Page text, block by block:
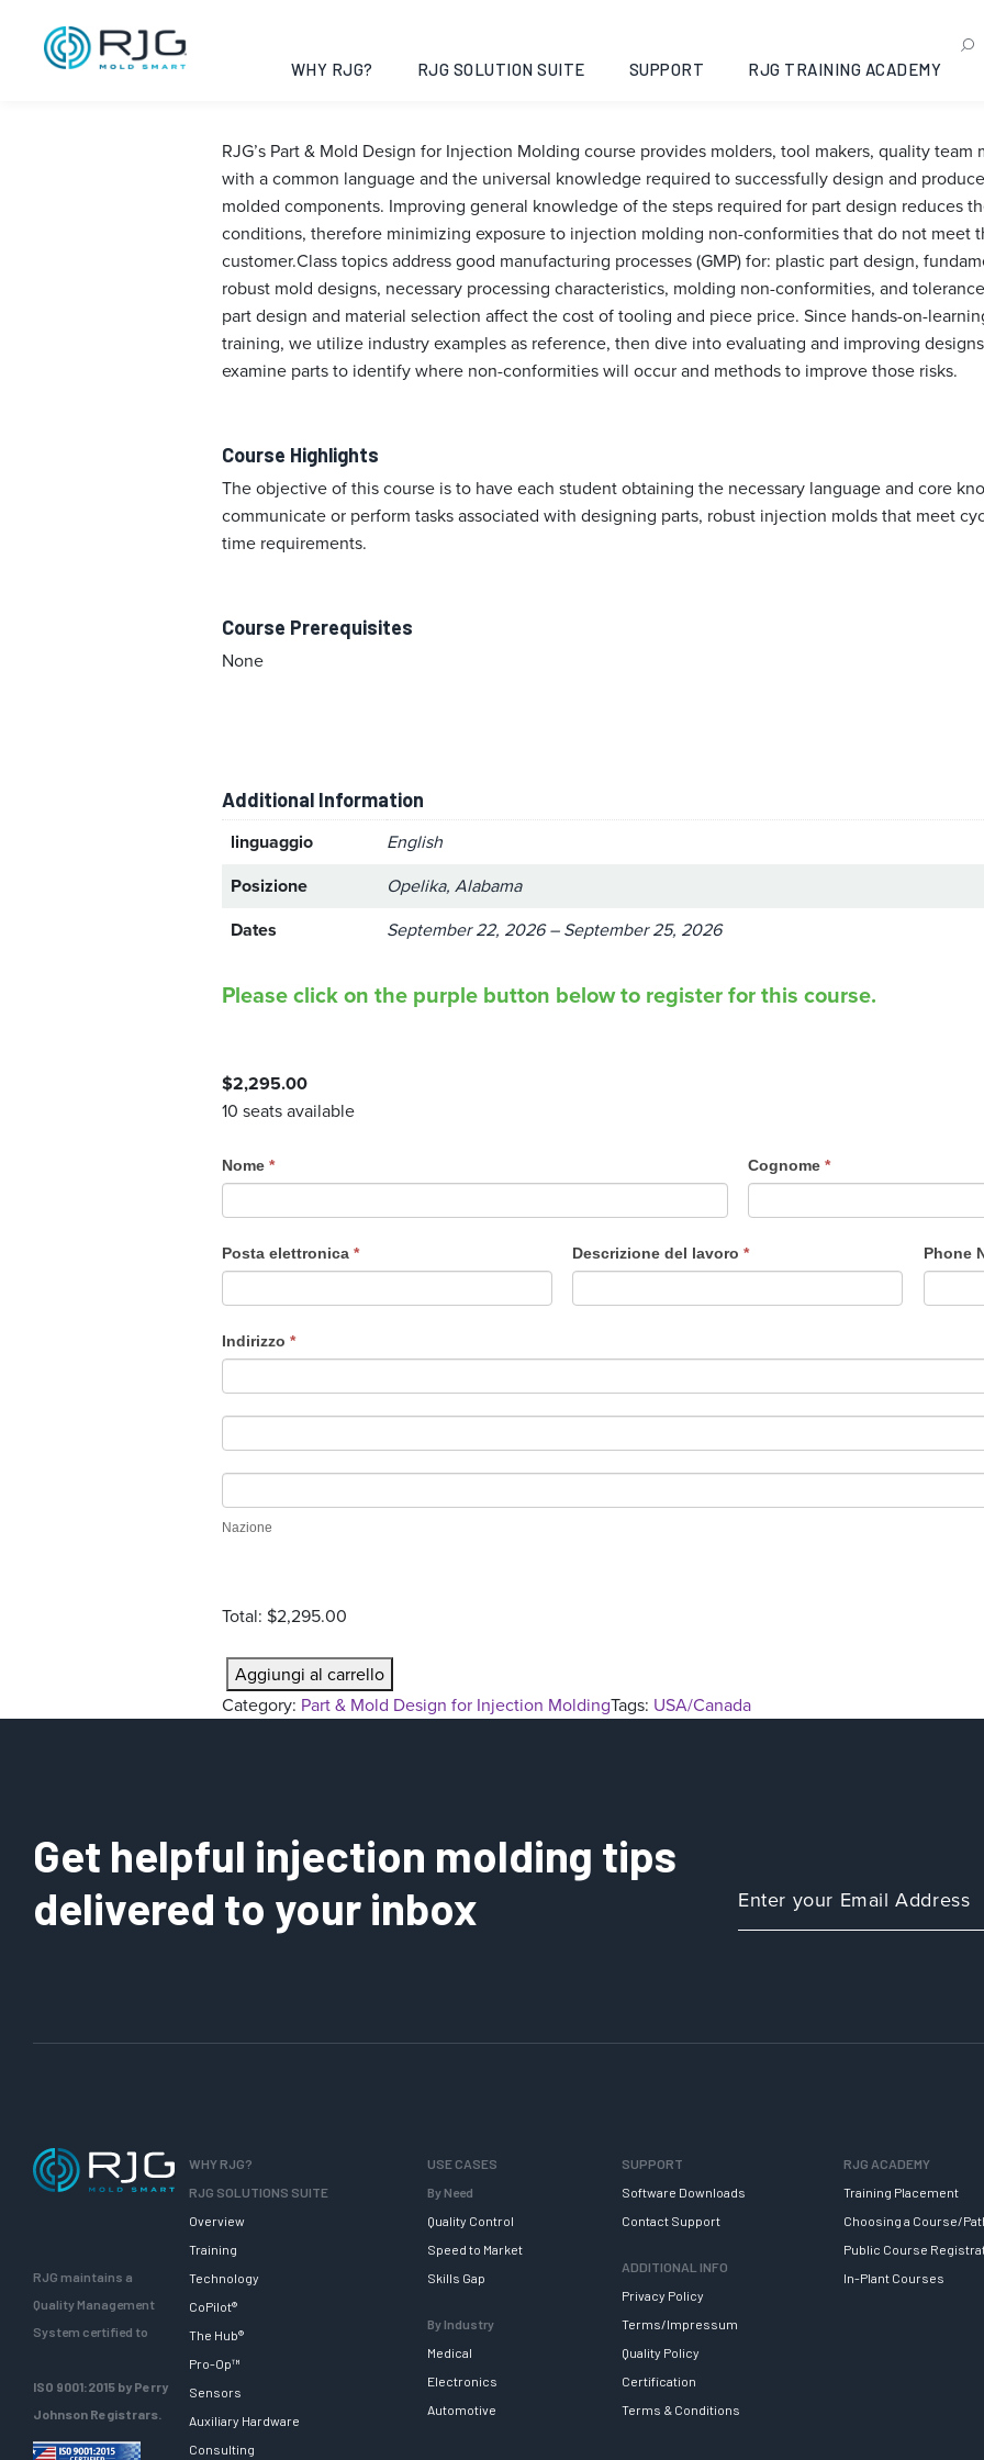
WHY RJG? RJG SOLUTION SUITE SUPPORT RJG TRAINING ACADEMY
Part & Mold Design for Injection
Alabama, 2026-09-22
RJG’s Part & Mold Design for Injection Molding course provides molders, tool makers, quality
with a common language and the universal knowledge required to successfully design and
molded components. Improving general knowledge of the steps required for part design reduces
conditions, therefore minimizing exposure to injection molding non-conformities that do not meet
customer.Class topics address good manufacturing processes (GMP) for: plastic part design,
robust mold designs, necessary processing characteristics, molding non-conformities, and
part design and material selection affect the cost of tooling and piece price. Since hands-on-
training, we utilize industry examples as reference, then dive into evaluating and improving
examine parts to identify where non-conformities will occur and methods to improve those risks.
Course Highlights
The objective of this course is to have each student obtaining the necessary language and core
communicate or perform tasks associated with designing parts, robust injection molds that meet
time requirements.
Course Prerequisites
None
Additional Information
linguaggio
English
Posizione
Opelika, Alabama
Dates
September 22, 2026 – September 25, 2026
Please click on the purple button below to register for this course.
$2,295.00
10 seats available
C
o
u
r
s
e
R
e
g
i
t
a
o
n
Nome * Cognome*
Posta elettronica * Descrizione del lavoro* Phone
Indirizzo *
Nazione
Total: $2,295.00
a
r
l
D
I
n
j
e
c
t
i
o
Aggiungi al carrello
Category: Part & Mold Design for Injection MoldingTags: USA/Canada
Get helpful injection molding tips
delivered to your inbox
RJG maintains a
Quality Management
System certified to
ISO 9001:2015 by Perry
Johnson Registrars.
WHY RJG?
RJG SOLUTIONS SUITE
Overview
Training
Technology
CoPilot®
The Hub®
Pro-Op™
Sensors
Auxiliary Hardware
Consulting
USE CASES
By Need
Quality Control
Speed to Market
Skills Gap
By Industry
Medical
Electronics
Automotive
SUPPORT
Software Downloads
Contact Support
ADDITIONAL INFO
Privacy Policy
Terms/Impressum
Quality Policy
Certification
Terms & Conditions
RJG ACADEMY
Training Placement
Choosing a Course/
Public Course
In-Plant Courses